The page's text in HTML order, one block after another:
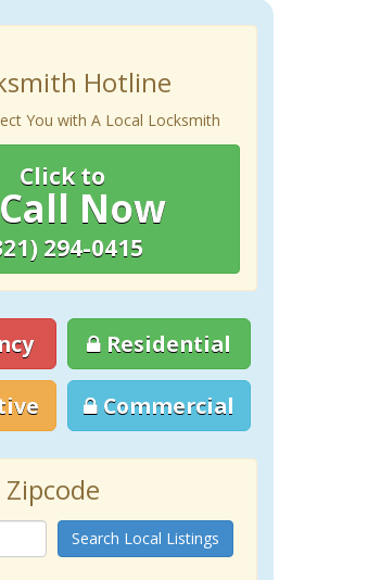
Hotline
You with A Local Locksmith
Click to
Now
294-0415
Residential
Commercial
Search Local Listings